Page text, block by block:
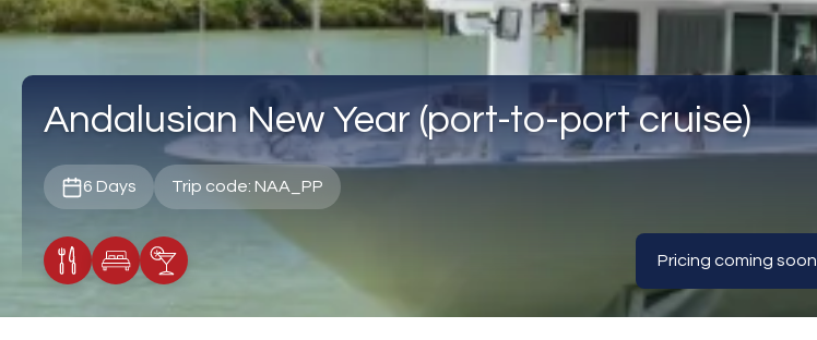
Andalusian New Year (port-to-port cruise)
6 Days Trip code: NAA_PP
Meals Included
Accommodation
Cocktail Included
Pricing coming soon